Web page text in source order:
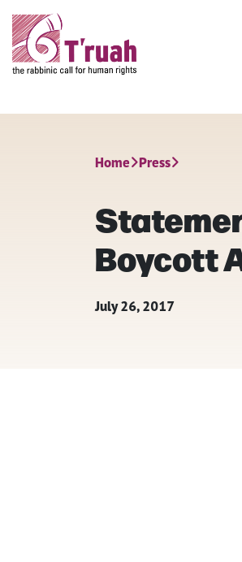
Home Press
Boycott
July 26, 2017